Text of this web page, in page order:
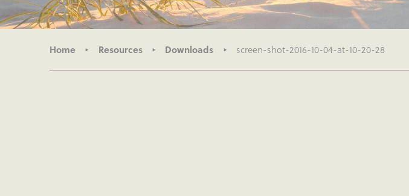
Home Resources Downloads screen-shot-2016-10-04-at-10-20-28